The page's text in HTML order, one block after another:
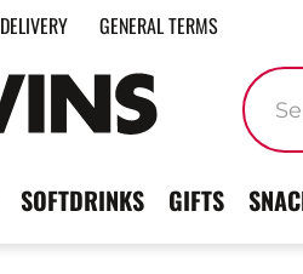
DELIVERY GENERAL TERMS
SOFTDRINKS GIFTS
Keywords